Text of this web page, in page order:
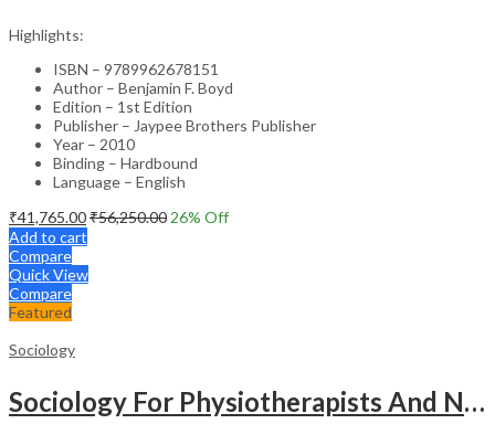
Highlights:
ISBN – 9789962678151
Author – Benjamin F. Boyd
Edition – 1st Edition
Publisher – Jaypee Brothers Publisher
Year – 2010
Binding – Hardbound
Language – English
₹41,765.00₹56,250.00 26% Off
Add to cart
Compare
Quick View
Compare
Featured
Sociology
Sociology For Physiotherapists And Nurses